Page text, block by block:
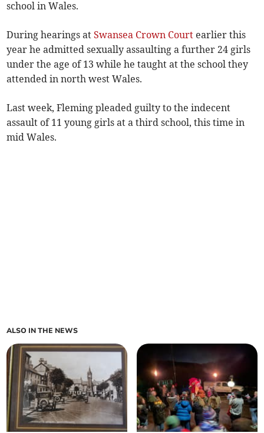
school in Wales.
During hearings atSwansea Crown Court earlier this
year he admitted sexually assaulting a further 24 girls
under the age of 13 while he taught at the school they
attended in north west Wales.
Last week, Fleming pleaded guilty to the indecent
assault of 11 young girls at a third school, this time in
mid Wales.
ALSO IN THE NEWS